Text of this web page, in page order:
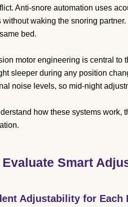
Anti-snore automation uses
without waking the snoring
bed.
motor engineering is central to
sleeper during any position
noise levels, so mid-night
how these systems work,
Evaluate Smart
Adjustability for Each